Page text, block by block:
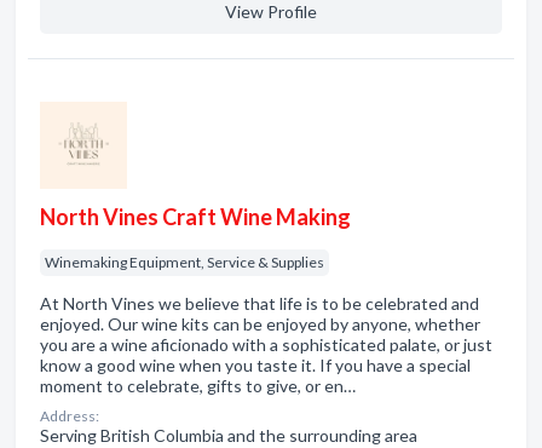
View Profile
North Vines Craft Wine Making
Winemaking Equipment, Service & Supplies
At North Vines we believe that life is to be celebrated and
enjoyed. Our wine kits can be enjoyed by anyone, whether
you are a wine aficionado with a sophisticated palate, or just
know a good wine when you taste it. If you have a special
moment to celebrate, gifts to give, or en…
Address:
Serving British Columbia and the surrounding area